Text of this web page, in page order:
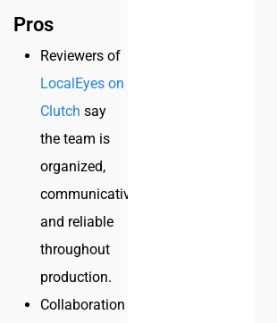
Pros
Reviewers of
LocalEyes on
Clutch say
the team is
organized,
communicative,
and reliable
throughout
production.
Collaboration